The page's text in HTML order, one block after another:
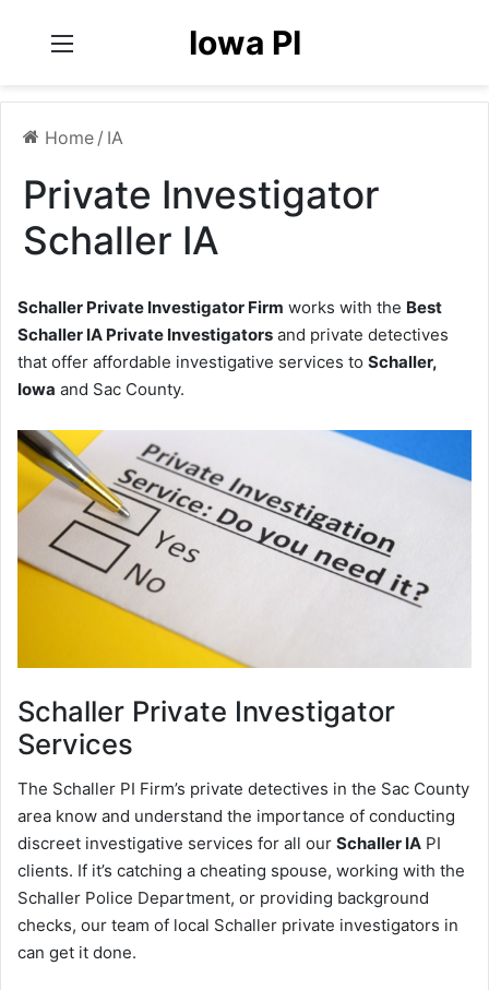
Iowa PI
Home / IA
Private Investigator
Schaller IA
Schaller Private Investigator Firm works with the Best
Schaller IA Private Investigators and private detectives
that offer affordable investigative services to Schaller,
Iowa and Sac County.
Schaller Private Investigator
Services
The Schaller PI Firm’s private detectives in the Sac County
area know and understand the importance of conducting
discreet investigative services for all our Schaller IA PI
clients. If it’s catching a cheating spouse, working with the
Schaller Police Department, or providing background
checks, our team of local Schaller private investigators in
can get it done.